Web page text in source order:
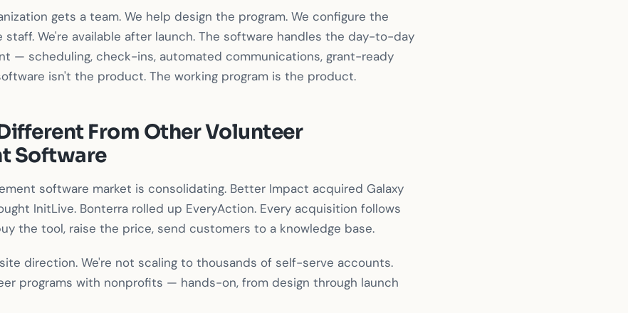
gets a team. We help design the program. We configure the
staff. We're available after launch. The software handles the day-to-day
— scheduling, check-ins, automated communications, grant-ready
isn't the product. The working program is the product.
From Other Volunteer
Software
software market is consolidating. Better Impact acquired Galaxy
InitLive. Bonterra rolled up EveryAction. Every acquisition follows
the tool, raise the price, send customers to a knowledge base.
direction. We're not scaling to thousands of self-serve accounts.
programs with nonprofits — hands-on, from design through launch